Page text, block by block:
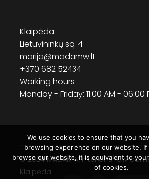
Klaipėda
Lietuvininkų sq. 4
marija@madamw.lt
+370 682 52434
Working hours:
Monday - Friday: 11:00 AM - 06:00
© 2024MADAMW, Interior
Klaipėda
We use cookies to ensure that you
browsing experience on our website.
browse our website, it is equivalent to
of cookies.